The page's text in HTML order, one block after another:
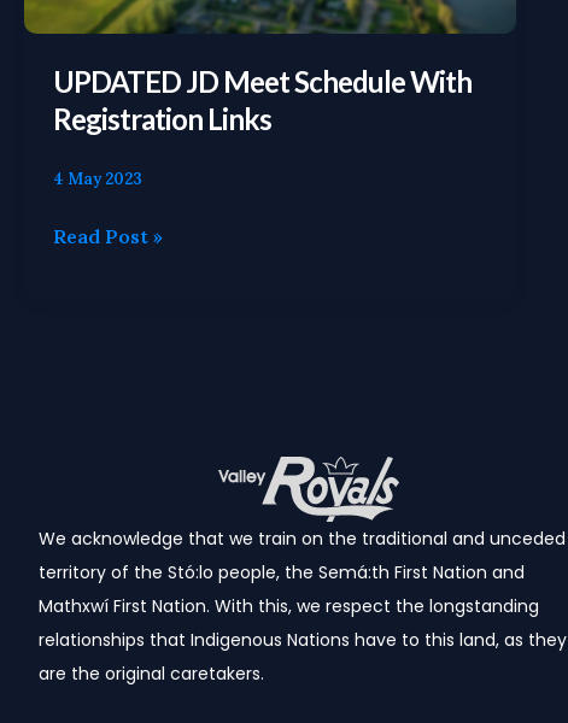
UPDATED JD Meet Schedule With
Registration Links
4 May 2023
Read Post »
We acknowledge that we train on the traditional and unceded
territory of the Stó:lo people, the Semá:th First Nation and
Mathxwí First Nation. With this, we respect the longstanding
relationships that Indigenous Nations have to this land, as they
are the original caretakers.